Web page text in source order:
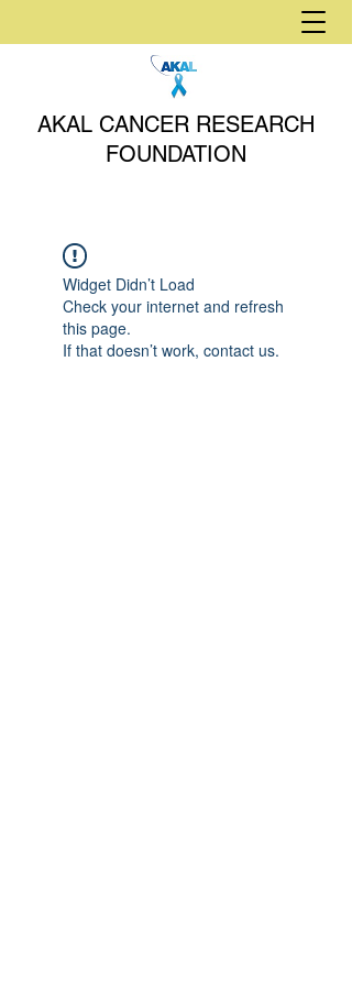
AKAL CANCER RESEARCH
FOUNDATION
Widget Didn’t Load
Check your internet and refresh
this page.
If that doesn’t work, contact us.